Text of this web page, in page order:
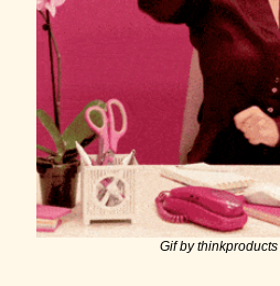
Gif by